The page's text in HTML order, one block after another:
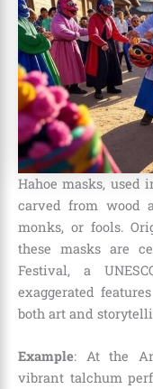
Hahoe masks, used
carved from wood
monks, or fools.
these masks are
Festival, a
exaggerated
both art and
Example: At the
vibrant talchum